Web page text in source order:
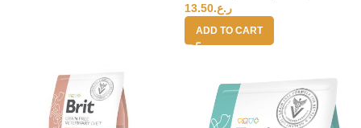
ر.ع.13.50
ADD TO CART